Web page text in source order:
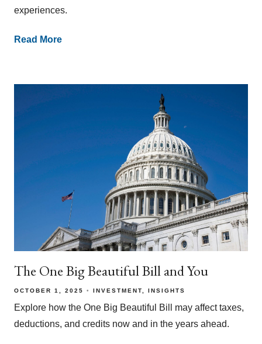
experiences.
Read More
The One Big Beautiful Bill and You
OCTOBER 1, 2025 INVESTMENT INSIGHTS
Explore how the One Big Beautiful Bill may affect taxes,
deductions, and credits now and in the years ahead.